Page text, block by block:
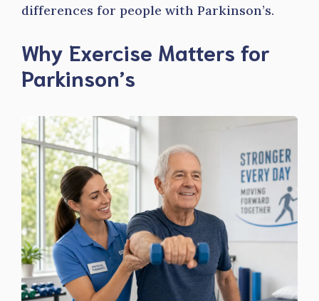
differences for people with Parkinson’s.
Why Exercise Matters for
Parkinson’s